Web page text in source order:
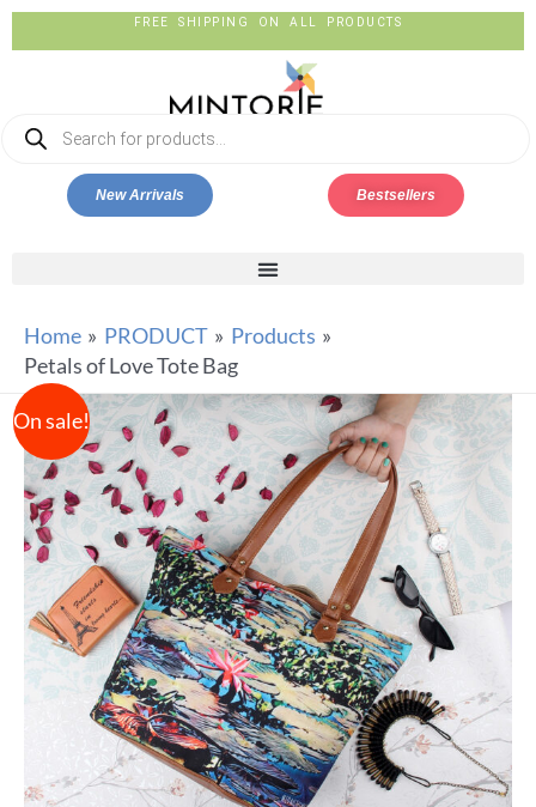
FREE SHIPPING ON ALL PRODUCTS
New Arrivals Bestsellers
Home PRODUCT
Products
Petals of Love Tote Bag
On sale!